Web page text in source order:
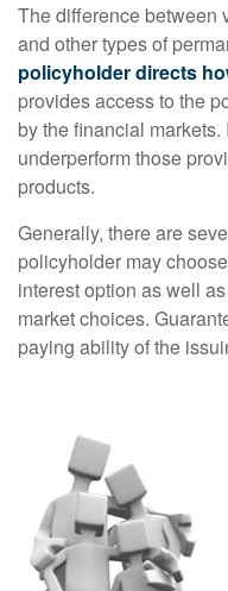
The difference between
and other types of
policyholder directs
provides access to the
by the financial
underperform those
products.
Generally, there are
policyholder may
interest option as well
market choices.
paying ability of the